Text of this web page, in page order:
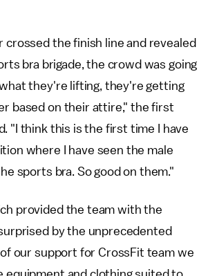
crossed the finish line and revealed
bra brigade, the crowd was going
they're lifting, they're getting
based on their attire," the first
"I think this is the first time I have
where I have seen the male
sports bra. So good on them."
provided the team with the
by the unprecedented
our support for CrossFit team we